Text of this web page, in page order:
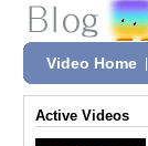
Video Home
Active Videos